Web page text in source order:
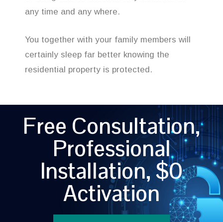
any time and any where.
You together with your family members will
certainly sleep far better knowing the
residential property is protected.
Free Consultation,
Professional
Installation, $0
Activation